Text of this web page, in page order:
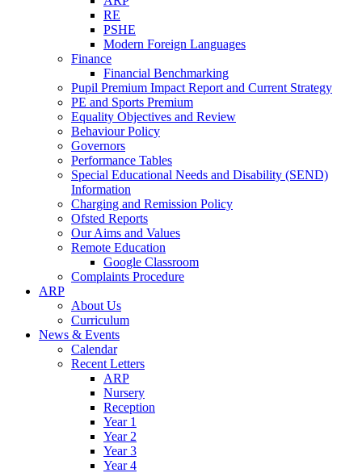
RE
PSHE
Modern Foreign Languages
Finance
Financial Benchmarking
Pupil Premium Impact Report and Current Strategy
PE and Sports Premium
Equality Objectives and Review
Behaviour Policy
Governors
Performance Tables
Special Educational Needs and Disability (SEND)
Information
Charging and Remission Policy
Ofsted Reports
Our Aims and Values
Remote Education
Google Classroom
Complaints Procedure
ARP
About Us
Curriculum
News & Events
Calendar
Recent Letters
ARP
Nursery
Reception
Year 1
Year 2
Year 3
Year 4